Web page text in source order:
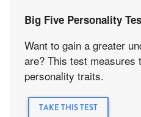
Big Five Personality
Want to gain a greater
are? This test measures
personality traits.
TAKE THIS TEST